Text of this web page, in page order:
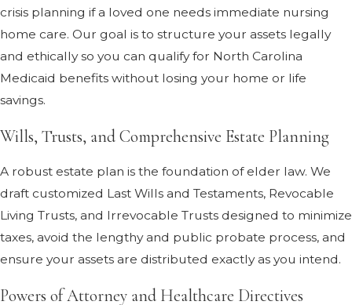
crisis planning if a loved one needs immediate nursing
home care. Our goal is to structure your assets legally
and ethically so you can qualify for North Carolina
Medicaid benefits without losing your home or life
savings.
Wills, Trusts, and Comprehensive Estate Planning
A robust estate plan is the foundation of elder law. We
draft customized Last Wills and Testaments, Revocable
Living Trusts, and Irrevocable Trusts designed to minimize
taxes, avoid the lengthy and public probate process, and
ensure your assets are distributed exactly as you intend.
Powers of Attorney and Healthcare Directives